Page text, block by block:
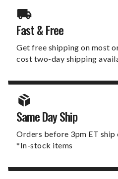
Fast & Free
Get free shipping on most
cost two-day shipping
Same Day Ship
Orders before 3pm ET ship
*In-stock items